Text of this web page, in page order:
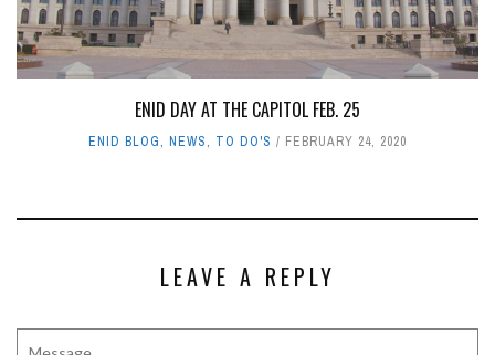
ENID DAY AT THE CAPITOL FEB. 25
ENID BLOG, NEWS, TO DO'S FEBRUARY 24, 2020
LEAVE A REPLY